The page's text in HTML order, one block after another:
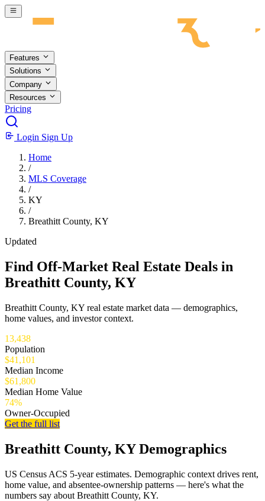
Skip to main content
Features
Solutions
Company
Resources
Pricing
Login Sign Up
Home
/
MLS Coverage
/
KY
/
Breathitt County, KY
Updated
Find Off-Market Real Estate Deals in
Breathitt County, KY
Breathitt County, KY real estate market data — demographics,
home values, and investor context.
13,438
Population
$41,101
Median Income
$61,800
Median Home Value
74%
Owner-Occupied
Get the full list
Breathitt County, KY Demographics
US Census ACS 5-year estimates. Demographic context drives rent,
home value, and absentee-ownership patterns — here's what the
numbers say about Breathitt County, KY.